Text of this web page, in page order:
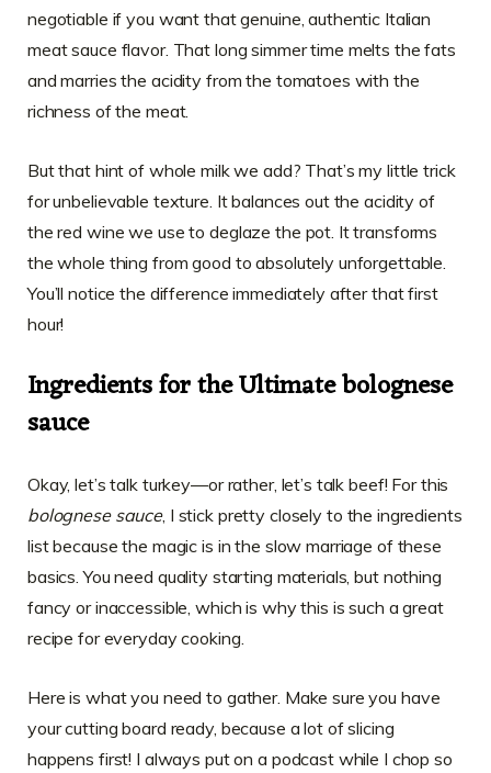
negotiable if you want that genuine, authentic Italian
meat sauce flavor. That long simmer time melts the fats
and marries the acidity from the tomatoes with the
richness of the meat.
But that hint of whole milk we add? That’s my little trick
for unbelievable texture. It balances out the acidity of
the red wine we use to deglaze the pot. It transforms
the whole thing from good to absolutely unforgettable.
You’ll notice the difference immediately after that first
hour!
Ingredients for the Ultimate bolognese
sauce
Okay, let’s talk turkey—or rather, let’s talk beef! For this
bolognese sauce, I stick pretty closely to the ingredients
list because the magic is in the slow marriage of these
basics. You need quality starting materials, but nothing
fancy or inaccessible, which is why this is such a great
recipe for everyday cooking.
Here is what you need to gather. Make sure you have
your cutting board ready, because a lot of slicing
happens first! I always put on a podcast while I chop so